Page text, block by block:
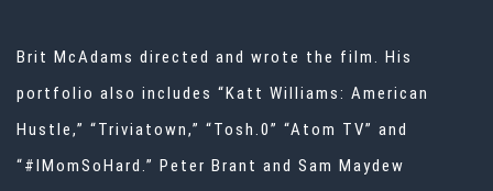
Brit McAdams directed and wrote the film. His
portfolio also includes “Katt Williams: American
Hustle,” “Triviatown,” “Tosh.0” “Atom TV” and
“#IMomSoHard.” Peter Brant and Sam Maydew